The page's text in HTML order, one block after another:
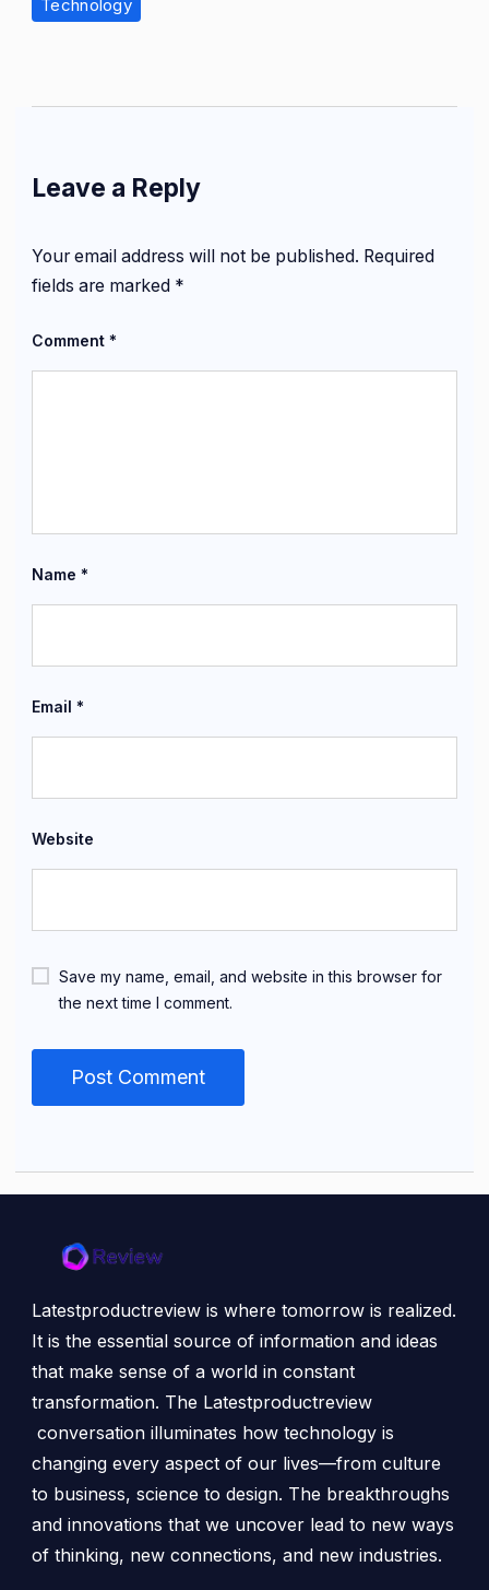
Technology
Leave a Reply
Your email address will not be published. Required
fields are marked *
Comment *
Name *
Email *
Website
Save my name, email, and website in this browser for
the next time I comment.
Latestproductreview is where tomorrow is realized.
It is the essential source of information and ideas
that make sense of a world in constant
transformation. The Latestproductreview
conversation illuminates how technology is
changing every aspect of our lives—from culture
to business, science to design. The breakthroughs
and innovations that we uncover lead to new ways
of thinking, new connections, and new industries.